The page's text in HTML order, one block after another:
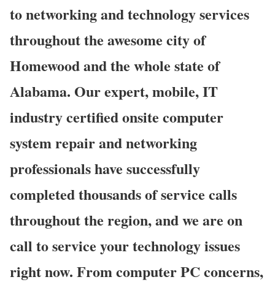
to networking and technology services
throughout the awesome city of
Homewood and the whole state of
Alabama. Our expert, mobile, IT
industry certified onsite computer
system repair and networking
professionals have successfully
completed thousands of service calls
throughout the region, and we are on
call to service your technology issues
right now. From computer PC concerns,